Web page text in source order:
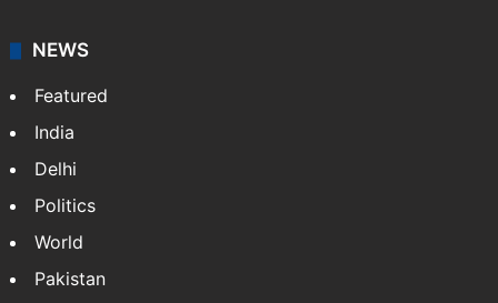
NEWS
Featured
India
Delhi
Politics
World
Pakistan